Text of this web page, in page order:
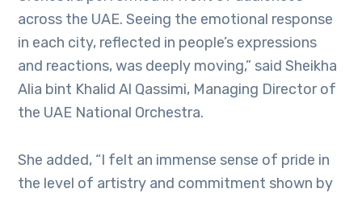
across the UAE. Seeing the emotional response
in each city, reflected in people’s expressions
and reactions, was deeply moving,” said Sheikha
Alia bint Khalid Al Qassimi, Managing Director of
the UAE National Orchestra.
She added, “I felt an immense sense of pride in
the level of artistry and commitment shown by